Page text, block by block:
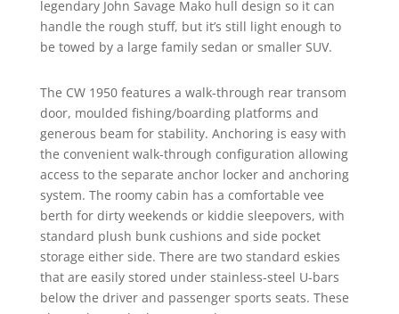
legendary John Savage Mako hull design so it can
handle the rough stuff, but it’s still light enough to
be towed by a large family sedan or smaller SUV.
The CW 1950 features a walk-through rear transom
door, moulded fishing/boarding platforms and
generous beam for stability. Anchoring is easy with
the convenient walk-through configuration allowing
access to the separate anchor locker and anchoring
system. The roomy cabin has a comfortable vee
berth for dirty weekends or kiddie sleepovers, with
standard plush bunk cushions and side pocket
storage either side. There are two standard eskies
that are easily stored under stainless-steel U-bars
below the driver and passenger sports seats. These